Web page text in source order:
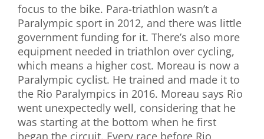
focus to the bike. Para-triathlon wasn’t a
Paralympic sport in 2012, and there was little
government funding for it. There’s also more
equipment needed in triathlon over cycling,
which means a higher cost. Moreau is now a
Paralympic cyclist. He trained and made it to
the Rio Paralympics in 2016. Moreau says Rio
went unexpectedly well, considering that he
was starting at the bottom when he first
began the circuit. Every race before Rio